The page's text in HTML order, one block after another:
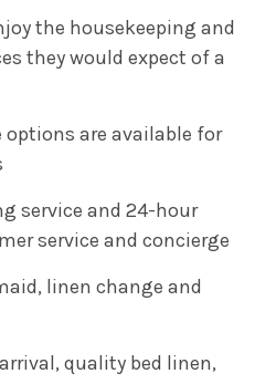
the housekeeping and
they would expect of a
are available for
service and 24-hour
service and concierge
linen change and
quality bed linen,